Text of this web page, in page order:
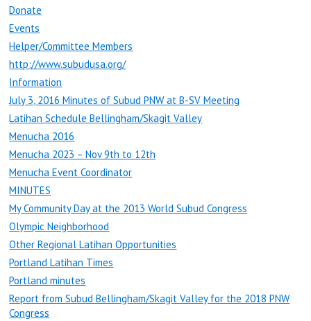
Donate
Events
Helper/Committee Members
http://www.subudusa.org/
Information
July 3, 2016 Minutes of Subud PNW at B-SV Meeting
Latihan Schedule Bellingham/Skagit Valley
Menucha 2016
Menucha 2023 – Nov 9th to 12th
Menucha Event Coordinator
MINUTES
My Community Day at the 2013 World Subud Congress
Olympic Neighborhood
Other Regional Latihan Opportunities
Portland Latihan Times
Portland minutes
Report from Subud Bellingham/Skagit Valley for the 2018 PNW
Congress